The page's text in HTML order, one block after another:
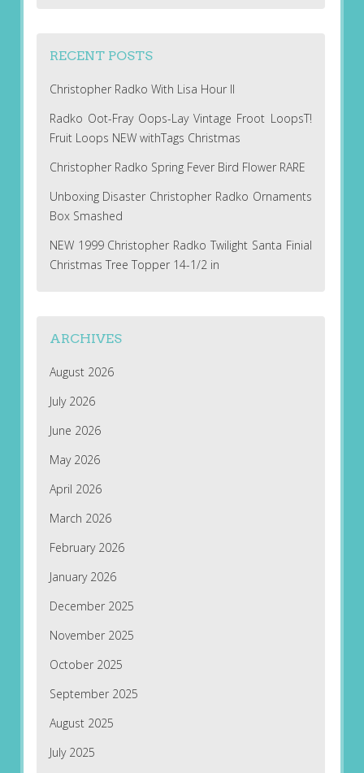
RECENT POSTS
Christopher Radko With Lisa Hour II
Radko Oot-Fray Oops-Lay Vintage Froot LoopsT!
Fruit Loops NEW withTags Christmas
Christopher Radko Spring Fever Bird Flower RARE
Unboxing Disaster Christopher Radko Ornaments
Box Smashed
NEW 1999 Christopher Radko Twilight Santa Finial
Christmas Tree Topper 14-1/2 in
ARCHIVES
August 2026
July 2026
June 2026
May 2026
April 2026
March 2026
February 2026
January 2026
December 2025
November 2025
October 2025
September 2025
August 2025
July 2025